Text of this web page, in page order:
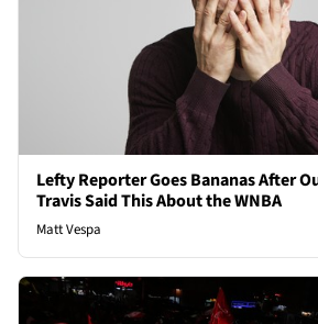
Lefty Reporter Goes Bananas After
Travis Said This About the WNBA
Matt Vespa